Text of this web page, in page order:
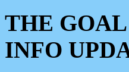
THE
INFO